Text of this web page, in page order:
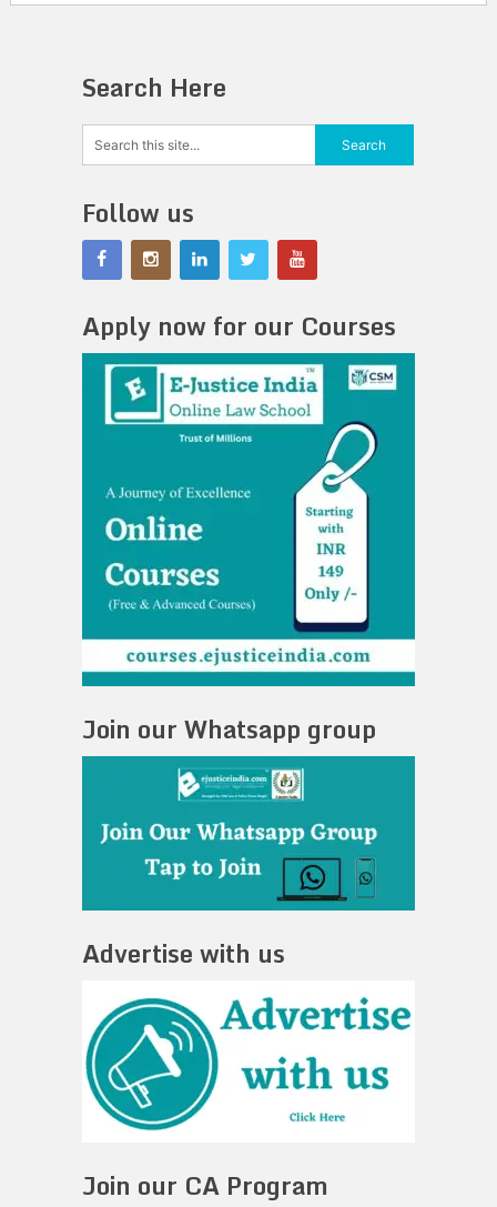
Search Here
Follow us
Apply now for our Courses
Join our Whatsapp group
Advertise with us
Join our CA Program